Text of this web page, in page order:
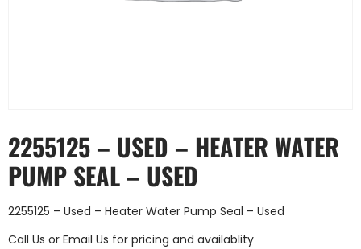
2255125 – USED – HEATER WATER
PUMP SEAL – USED
2255125 – Used – Heater Water Pump Seal – Used
Call Us or Email Us for pricing and availablity